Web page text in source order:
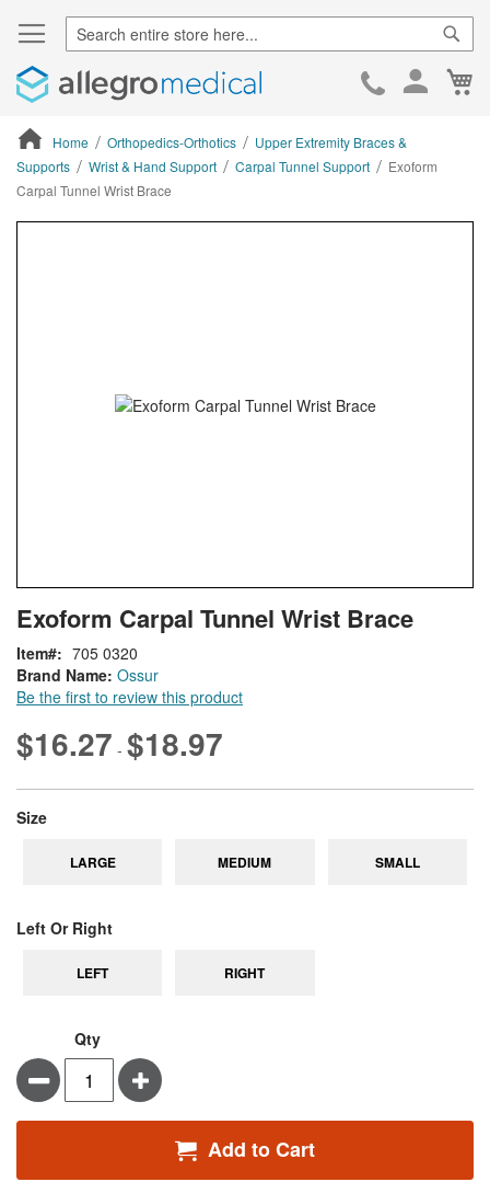
Skip
Home Orthopedics-Orthotics
Upper Extremity Braces &
Supports
Wrist & Hand Support Carpal Tunnel Support
Exoform
Carpal Tunnel Wrist Brace
to
the
beginning
of
the
images
gallery
Exoform Carpal Tunnel Wrist Brace
Brand Name: Ossur
Be the first to review this product
Item 705 0320
$16.27 - $18.97
Size
LARGE MEDIUM SMALL
Left Or Right
LEFT RIGHT
Qty
Minus Plus
Add to Cart